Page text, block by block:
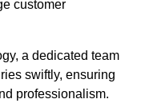
customer
a dedicated team
swiftly, ensuring
professionalism.